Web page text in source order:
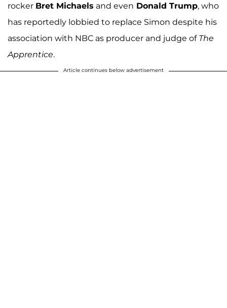
rocker Bret Michaels and even Donald Trump, who
has reportedly lobbied to replace Simon despite his
association with NBC as producer and judge of The
Apprentice.
Article continues below advertisement